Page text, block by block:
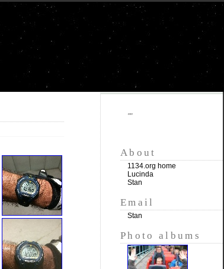
""
About
1134.org home
Lucinda
Stan
Email
Stan
Photo albums